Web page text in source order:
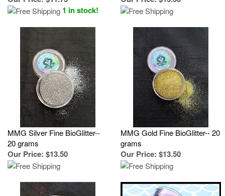
MMG Silver Fine BioGlitter--
20 grams
Our Price:$13.50
MMG Gold Fine BioGlitter-- 20
grams
Our Price:$13.50